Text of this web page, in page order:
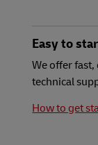
Easy to
We offer
technical
How to get